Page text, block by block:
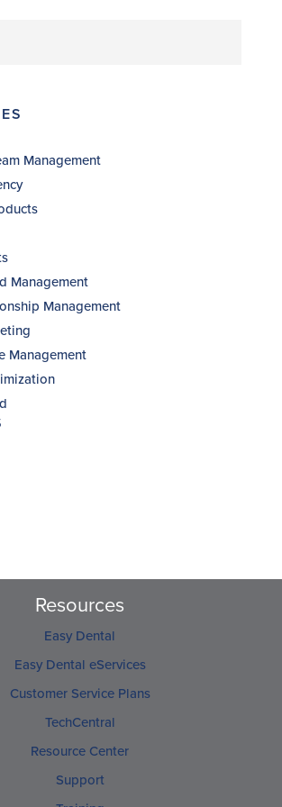
Management
Management
Management
Management
Resources
Easy Dental
Easy Dental eServices
Customer Service Plans
TechCentral
Resource Center
Support